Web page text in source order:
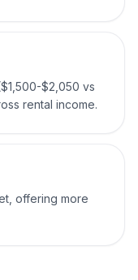
$2,050 vs
rental income.
offering more